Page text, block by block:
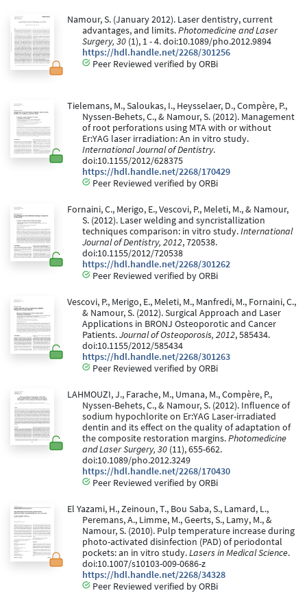
Namour, S. (January 2012). Laser dentistry, current
advantages, and limits.Photomedicine and Laser
Surgery, 30 (1), 1 - 4. doi:10.1089/pho.2012.9894
https://hdl.handle.net/2268/301256
Peer Reviewed verified by ORBi
Tielemans, M., Saloukas, I., Heysselaer, D., Compère, P.,
Nyssen-Behets, C., & Namour, S. (2012). Management
of root perforations using MTA with or without
Er:YAG laser irradiation: An in vitro study.
International Journal of Dentistry.
doi:10.1155/2012/628375
https://hdl.handle.net/2268/170429
Peer Reviewed verified by ORBi
Fornaini, C., Merigo, E., Vescovi, P., Meleti, M., & Namour,
S. (2012). Laser welding and syncristallization
techniques comparison: in vitro study.International
Journal of Dentistry, 2012, 720538.
doi:10.1155/2012/720538
https://hdl.handle.net/2268/301262
Peer Reviewed verified by ORBi
Vescovi, P., Merigo, E., Meleti, M., Manfredi, M., Fornaini, C.,
& Namour, S. (2012). Surgical Approach and Laser
Applications in BRONJ Osteoporotic and Cancer
Patients.Journal of Osteoporosis, 2012, 585434.
doi:10.1155/2012/585434
https://hdl.handle.net/2268/301263
Peer Reviewed verified by ORBi
LAHMOUZI, J., Farache, M., Umana, M., Compère, P.,
Nyssen-Behets, C., & Namour, S. (2012). Influence of
sodium hypochlorite on Er:YAG Laser-irradiated
dentin and its effect on the quality of adaptation of
the composite restoration margins.Photomedicine
and Laser Surgery, 30 (11), 655-662.
doi:10.1089/pho.2012.3249
https://hdl.handle.net/2268/170430
Peer Reviewed verified by ORBi
El Yazami, H., Zeinoun, T., Bou Saba, S., Lamard, L.,
Peremans, A., Limme, M., Geerts, S., Lamy, M., &
Namour, S. (2010). Pulp temperature increase during
photo-activated disinfection (PAD) of periodontal
pockets: an in vitro study.Lasers in Medical Science.
doi:10.1007/s10103-009-0686-z
https://hdl.handle.net/2268/34328
Peer Reviewed verified by ORBi